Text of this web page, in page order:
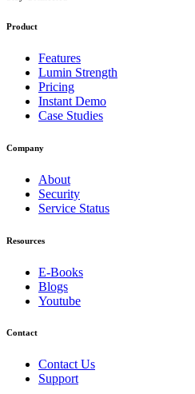
Product
Features
Lumin Strength
Pricing
Instant Demo
Case Studies
Company
About
Security
Service Status
Resources
E-Books
Blogs
Youtube
Contact
Contact Us
Support